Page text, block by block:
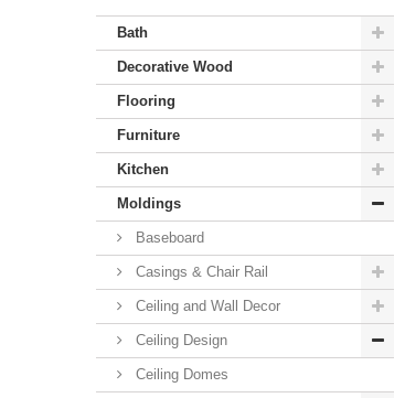
Bath
Decorative Wood
Flooring
Furniture
Kitchen
Moldings
Baseboard
Casings & Chair Rail
Ceiling and Wall Decor
Ceiling Design
Ceiling Domes